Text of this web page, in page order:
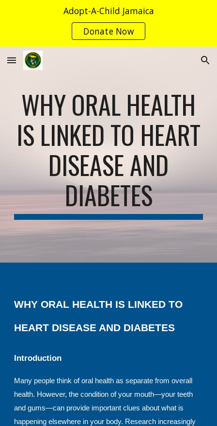
Adopt-A-Child Jamaica
Donate Now
WHY ORAL HEALTH
IS LINKED TO HEART
DISEASE AND
DIABETES
WHY ORAL HEALTH IS LINKED TO
HEART DISEASE AND DIABETES
Introduction
Many people think of oral health as separate from overall
health. However, the condition of your mouth—your teeth
and gums—can provide important clues about what is
happening elsewhere in your body. Research increasingly